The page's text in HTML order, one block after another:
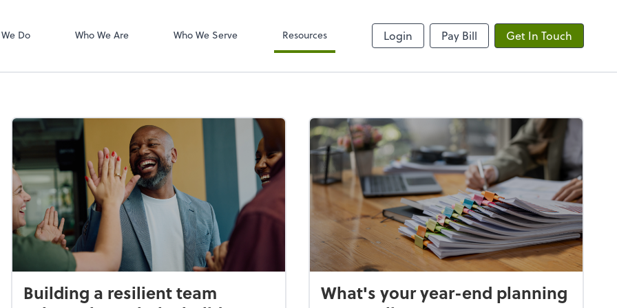
Do Who We Are Who We Serve Resources Login Pay Bill Get In Touch
Building a resilient team
What's your year-end planning